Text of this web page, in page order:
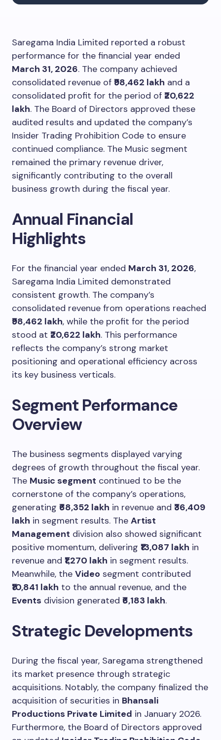
Saregama India Limited reported a robust
performance for the financial year ended
March 31, 2026. The company achieved
consolidated revenue of ₹98,462 lakh and a
consolidated profit for the period of ₹20,622
lakh. The Board of Directors approved these
audited results and updated the company’s
Insider Trading Prohibition Code to ensure
continued compliance. The Music segment
remained the primary revenue driver,
significantly contributing to the overall
business growth during the fiscal year.
Annual Financial
Highlights
For the financial year ended March 31, 2026,
Saregama India Limited demonstrated
consistent growth. The company’s
consolidated revenue from operations reached
₹98,462 lakh, while the profit for the period
stood at ₹20,622 lakh. This performance
reflects the company’s strong market
positioning and operational efficiency across
its key business verticals.
Segment Performance
Overview
The business segments displayed varying
degrees of growth throughout the fiscal year.
The Music segment continued to be the
cornerstone of the company’s operations,
generating ₹68,352 lakh in revenue and ₹36,409
lakh in segment results. The Artist
Management division also showed significant
positive momentum, delivering ₹13,087 lakh in
revenue and ₹1,270 lakh in segment results.
Meanwhile, the Video segment contributed
₹10,841 lakh to the annual revenue, and the
Events division generated ₹6,183 lakh.
Strategic Developments
During the fiscal year, Saregama strengthened
its market presence through strategic
acquisitions. Notably, the company finalized the
acquisition of securities in Bhansali
Productions Private Limited in January 2026.
Furthermore, the Board of Directors approved